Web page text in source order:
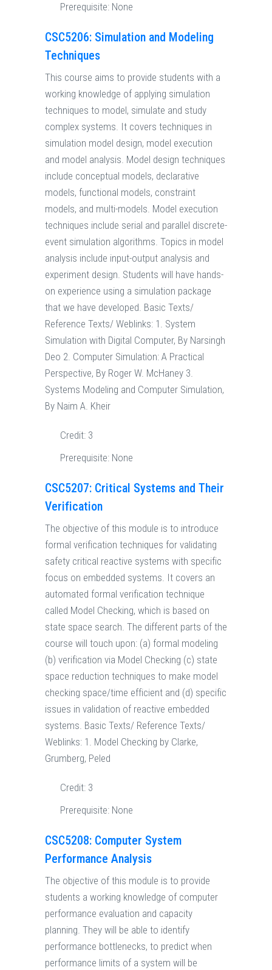
Prerequisite: None
CSC5206: Simulation and Modeling
Techniques
This course aims to provide students with a
working knowledge of applying simulation
techniques to model, simulate and study
complex systems. It covers techniques in
simulation model design, model execution
and model analysis. Model design techniques
include conceptual models, declarative
models, functional models, constraint
models, and multi-models. Model execution
techniques include serial and parallel discrete-
event simulation algorithms. Topics in model
analysis include input-output analysis and
experiment design. Students will have hands-
on experience using a simulation package
that we have developed. Basic Texts/
Reference Texts/ Weblinks: 1. System
Simulation with Digital Computer, By Narsingh
Deo 2. Computer Simulation: A Practical
Perspective, By Roger W. McHaney 3.
Systems Modeling and Computer Simulation,
By Naim A. Kheir
Credit: 3
Prerequisite: None
CSC5207: Critical Systems and Their
Verification
The objective of this module is to introduce
formal verification techniques for validating
safety critical reactive systems with specific
focus on embedded systems. It covers an
automated formal verification technique
called Model Checking, which is based on
state space search. The different parts of the
course will touch upon: (a) formal modeling
(b) verification via Model Checking (c) state
space reduction techniques to make model
checking space/time efficient and (d) specific
issues in validation of reactive embedded
systems. Basic Texts/ Reference Texts/
Weblinks: 1. Model Checking by Clarke,
Grumberg, Peled
Credit: 3
Prerequisite: None
CSC5208: Computer System
Performance Analysis
The objective of this module is to provide
students a working knowledge of computer
performance evaluation and capacity
planning. They will be able to identify
performance bottlenecks, to predict when
performance limits of a system will be